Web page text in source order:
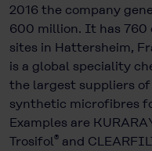
2016 the company
600 million. It has 760
sites in Hattersheim,
is a global speciality
the largest suppliers
synthetic microfibres
Examples are
Trosifol® and